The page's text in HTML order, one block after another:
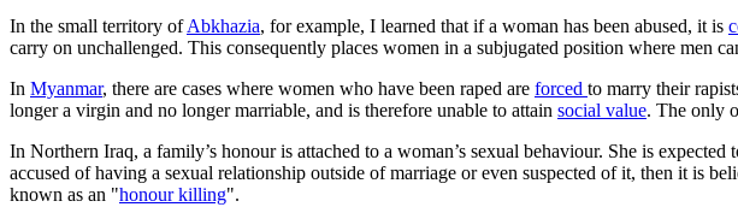
In the small territory ofAbkhazia, for example, I learned that if a woman has been abused, it is
carry on unchallenged. This consequently places women in a subjugated position where men
In Myanmar, there are cases where women who have been raped are forced to marry their
longer a virgin and no longer marriable, and is therefore unable to attain social value. The only
In Northern Iraq, a family’s honour is attached to a woman’s sexual behaviour. She is
accused of having a sexual relationship outside of marriage or even suspected of it, then it is
known as an "honour killing".